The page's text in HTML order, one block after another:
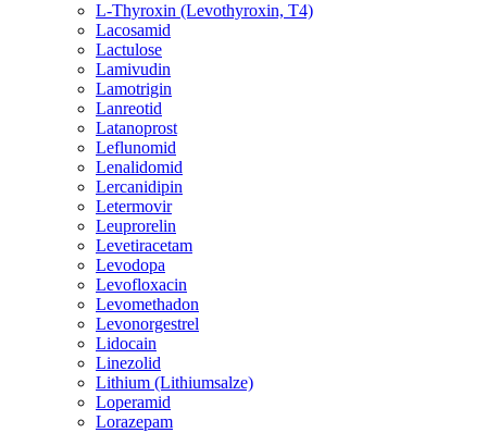
L-Thyroxin (Levothyroxin, T4)
Lacosamid
Lactulose
Lamivudin
Lamotrigin
Lanreotid
Latanoprost
Leflunomid
Lenalidomid
Lercanidipin
Letermovir
Leuprorelin
Levetiracetam
Levodopa
Levofloxacin
Levomethadon
Levonorgestrel
Lidocain
Linezolid
Lithium (Lithiumsalze)
Loperamid
Lorazepam